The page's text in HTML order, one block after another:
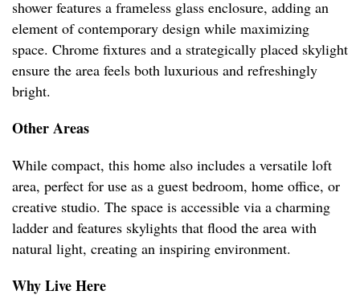
shower features a frameless glass enclosure, adding an
element of contemporary design while maximizing
space. Chrome fixtures and a strategically placed skylight
ensure the area feels both luxurious and refreshingly
bright.
Other Areas
While compact, this home also includes a versatile loft
area, perfect for use as a guest bedroom, home office, or
creative studio. The space is accessible via a charming
ladder and features skylights that flood the area with
natural light, creating an inspiring environment.
Why Live Here